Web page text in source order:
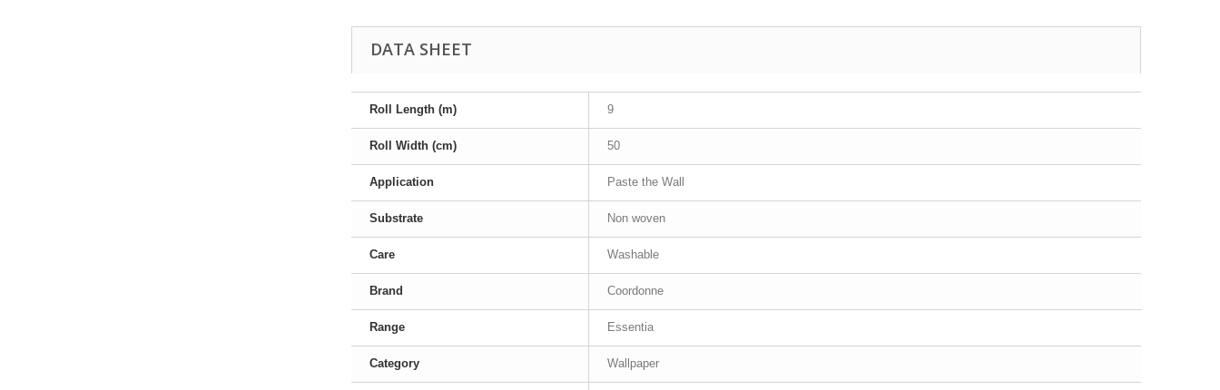
DATA SHEET
Roll Length (m) 9
Roll Width (cm) 50
Application Paste the Wall
Substrate Non woven
Care Washable
Brand Coordonne
Range Essentia
Category Wallpaper